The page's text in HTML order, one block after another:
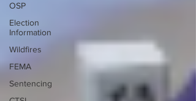
OSP
Election
Information
Wildfires
FEMA
Sentencing